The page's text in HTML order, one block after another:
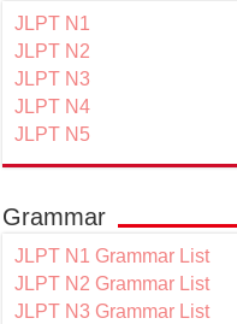
JLPT N1
JLPT N2
JLPT N3
JLPT N4
JLPT N5
Grammar
JLPT N1 Grammar List
JLPT N2 Grammar List
JLPT N3 Grammar List